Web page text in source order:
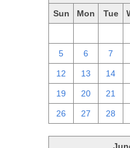
Sun Mon Tue
5 6 7
12 13 14
19 20 21
26 27 28